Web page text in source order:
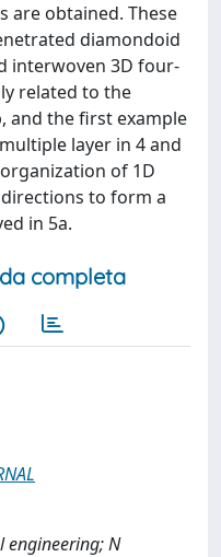
are obtained. These
diamondoid
interwoven 3D four-
related to the
and the first example
layer in 4 and
of 1D
to form a
in 5a.
completa
engineering; N